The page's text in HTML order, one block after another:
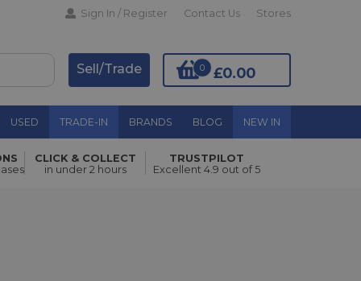
Sign In / Register Contact Us Stores
£0.00
0
Sell/Trade
USED TRADE-IN BRANDS BLOG NEW IN
Add to Basket
CLICK & COLLECT
in under 2 hours
TRUSTPILOT
Excellent 4.9 out of 5